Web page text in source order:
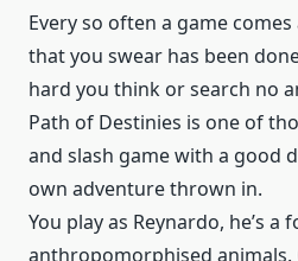
Every so often a game
that you swear has been
hard you think or search no
Path of Destinies is one of
and slash game with a good
own adventure thrown in.
You play as Reynardo, he’s a
anthropomorphised animals.